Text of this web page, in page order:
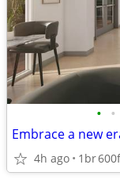
• •
4h ago 1br